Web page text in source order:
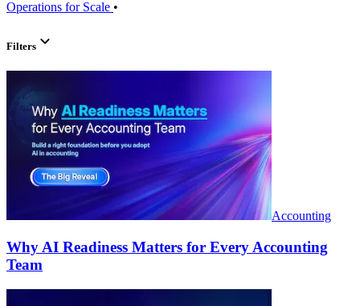
Operations for Scale •
Filters
Accounting
Why AI Readiness Matters for Every Accounting
Team